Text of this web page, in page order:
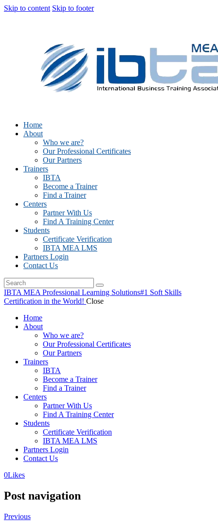
Skip to content Skip to footer
Home
About
Who we are?
Our Professional Certificates
Our Partners
Trainers
IBTA
Become a Trainer
Find a Trainer
Centers
Partner With Us
Find A Training Center
Students
Certificate Verification
IBTA MEA LMS
Partners Login
Contact Us
IBTA MEA Professional Learning Solutions#1 Soft Skills
Certification in the World! Close
Home
About
Who we are?
Our Professional Certificates
Our Partners
Trainers
IBTA
Become a Trainer
Find a Trainer
Centers
Partner With Us
Find A Training Center
Students
Certificate Verification
IBTA MEA LMS
Partners Login
Contact Us
0Likes
Post navigation
Previous